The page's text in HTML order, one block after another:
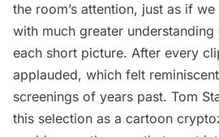
the room’s attention, just as if
with much greater
each short picture. After every
applauded, which felt
screenings of years past. Tom
this selection as a cartoon